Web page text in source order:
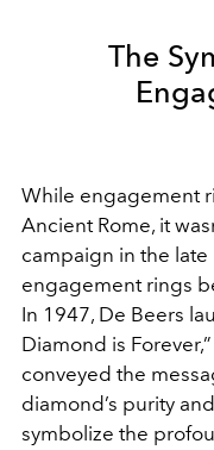
The
While engagement
Ancient Rome, it
campaign in the late
engagement rings
In 1947, De Beers
Diamond is
conveyed the
diamond’s purity
symbolize the